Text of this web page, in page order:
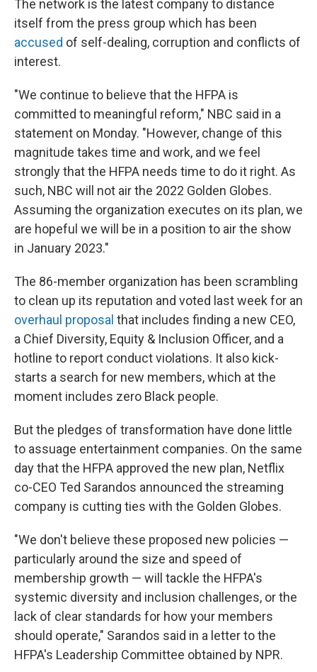
The network is the latest company to distance
itself from the press group which has been
accused of self-dealing, corruption and conflicts of
interest.
"We continue to believe that the HFPA is
committed to meaningful reform," NBC said in a
statement on Monday. "However, change of this
magnitude takes time and work, and we feel
strongly that the HFPA needs time to do it right. As
such, NBC will not air the 2022 Golden Globes.
Assuming the organization executes on its plan, we
are hopeful we will be in a position to air the show
in January 2023."
The 86-member organization has been scrambling
to clean up its reputation and voted last week for an
overhaul proposal that includes finding a new CEO,
a Chief Diversity, Equity & Inclusion Officer, and a
hotline to report conduct violations. It also kick-
starts a search for new members, which at the
moment includes zero Black people.
But the pledges of transformation have done little
to assuage entertainment companies. On the same
day that the HFPA approved the new plan, Netflix
co-CEO Ted Sarandos announced the streaming
company is cutting ties with the Golden Globes.
"We don't believe these proposed new policies —
particularly around the size and speed of
membership growth — will tackle the HFPA's
systemic diversity and inclusion challenges, or the
lack of clear standards for how your members
should operate," Sarandos said in a letter to the
HFPA's Leadership Committee obtained by NPR.